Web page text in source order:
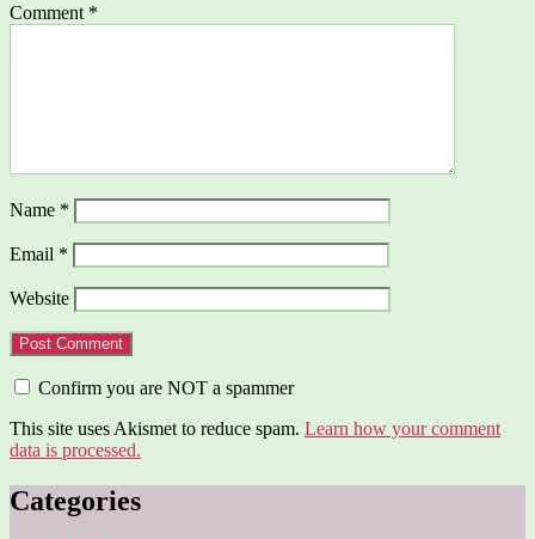
Comment *
Name *
Email *
Website
Confirm you are NOT a spammer
This site uses Akismet to reduce spam. Learn how your comment
data is processed.
Categories